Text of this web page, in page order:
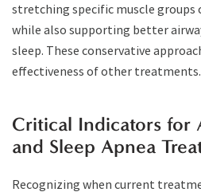
stretching specific muscle groups
while also supporting better
sleep. These conservative
effectiveness of other treatments.
Critical Indicators for
and Sleep Apnea
Recognizing when current